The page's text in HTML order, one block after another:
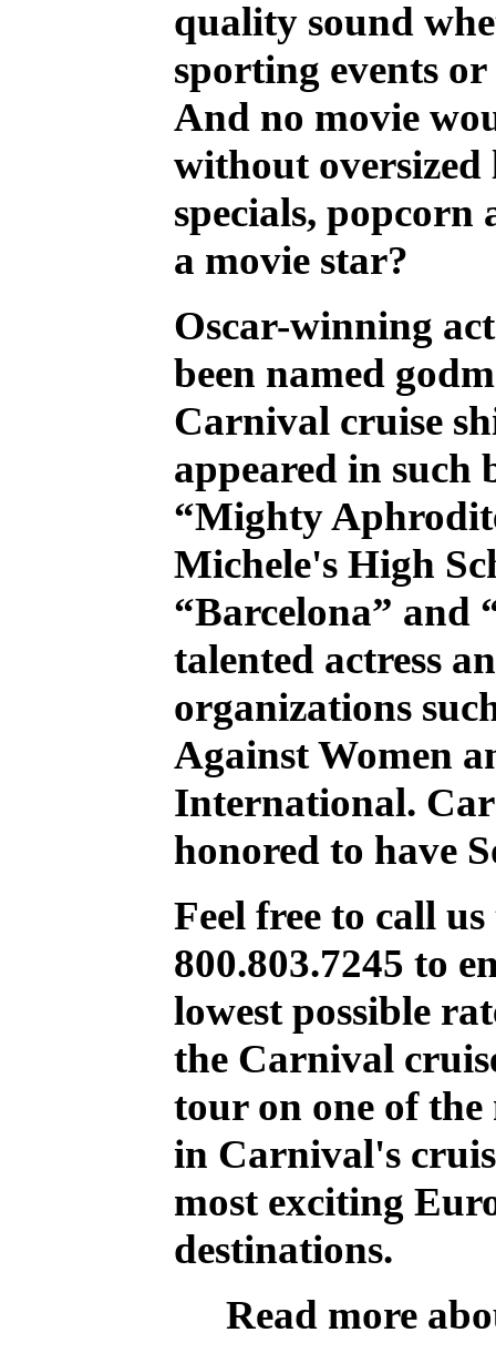
quality sound
sporting events
And no movie
without
specials, popcorn
a movie star?
Oscar-winning
been named
Carnival cruise
appeared in such
“Mighty
Michele's High
“Barcelona” and
talented actress
organizations
Against Women
International.
honored to have
Feel free to call
800.803.7245 to
lowest possible
the Carnival
tour on one of
in Carnival's
most exciting
destinations.
Read more